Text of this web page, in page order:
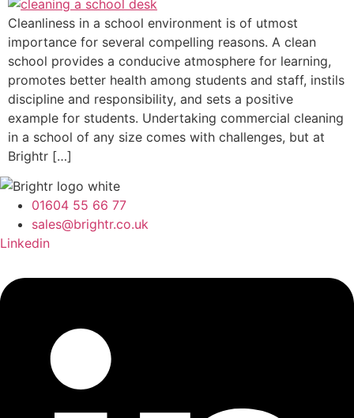
Cleanliness in a school environment is of utmost
importance for several compelling reasons. A clean
school provides a conducive atmosphere for learning,
promotes better health among students and staff, instils
discipline and responsibility, and sets a positive
example for students. Undertaking commercial cleaning
in a school of any size comes with challenges, but at
Brightr […]
01604 55 66 77
sales@brightr.co.uk
Linkedin